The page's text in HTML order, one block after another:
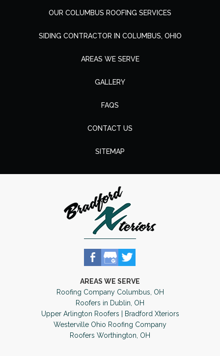
OUR COLUMBUS ROOFING SERVICES
SIDING CONTRACTOR IN COLUMBUS, OHIO
AREAS WE SERVE
GALLERY
FAQS
CONTACT US
SITEMAP
AREAS WE SERVE
Roofing Company Columbus, OH
Roofers in Dublin, OH
Upper Arlington Roofers | Bradford Xteriors
Westerville Ohio Roofing Company
Roofers Worthington, OH